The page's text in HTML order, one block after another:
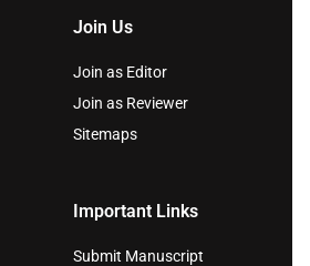
Join Us
Join as Editor
Join as Reviewer
Sitemaps
Important Links
Submit Manuscript